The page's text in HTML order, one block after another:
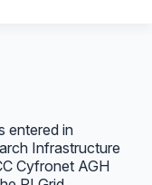
entered in
Infrastructure
Cyfronet AGH